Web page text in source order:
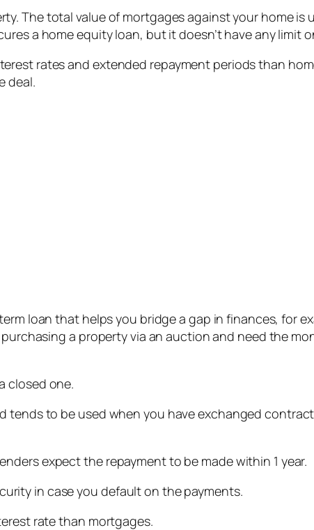
The total value of mortgages against your home is
a home equity loan, but it doesn’t have any limit
rates and extended repayment periods than
deal.
loan that helps you bridge a gap in finances, for
a property via an auction and need the
closed one.
tends to be used when you have exchanged
expect the repayment to be made within 1 year.
in case you default on the payments.
rate than mortgages.